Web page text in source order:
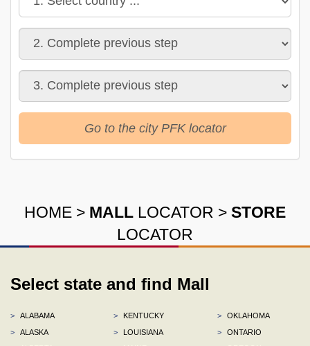
Go to the city PFK locator
HOME > MALL LOCATOR > STORE
LOCATOR
Select state and find Mall
>
ALABAMA
>
ALASKA
>
KENTUCKY
>
LOUISIANA
>
OKLAHOMA
>
ONTARIO